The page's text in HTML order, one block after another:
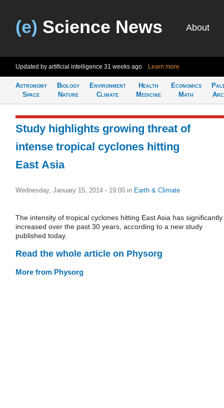
(e) Science News About
Updated by artificial intelligence 31 weeks ago Learn more
Astronomy
Space
Biology
Nature
Environment
Climate
Health
Medicine
Economics
Math
Study highlights growing threat of
intense tropical cyclones hitting
East Asia
Wednesday, January 15, 2014 - 19:00 in Earth & Climate
The intensity of tropical cyclones hitting East Asia has significantly
increased over the past 30 years, according to a new study
published today.
Read the whole article on Physorg
More from Physorg